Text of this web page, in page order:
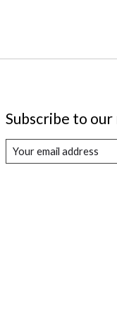
Subscribe to